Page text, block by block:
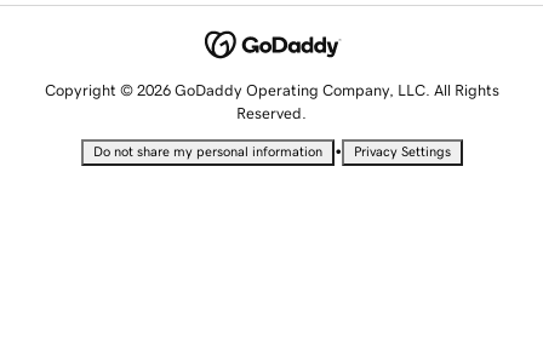
Copyright © 2026 GoDaddy Operating Company, LLC. All Rights
Reserved.
Do not share my personal information • Privacy Settings